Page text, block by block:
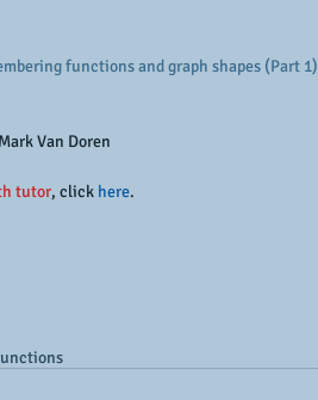
functions and graph shapes (Part 1)
Van Doren
tutor, click here.